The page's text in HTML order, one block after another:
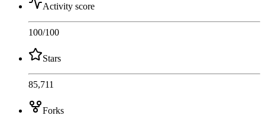
Activity score
100/100
Stars
85,711
Forks